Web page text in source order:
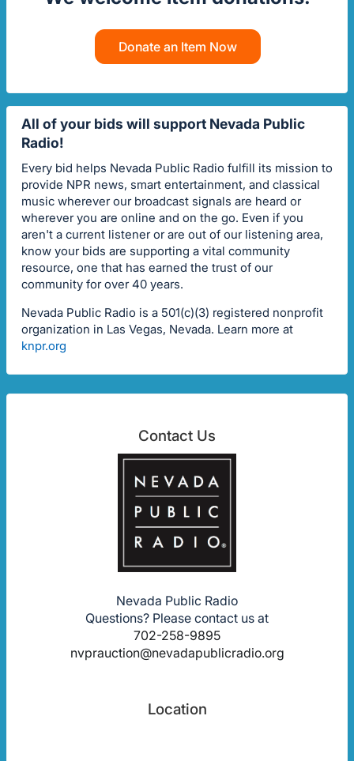
Donate an Item Now
All of your bids will support Nevada Public
Radio!
Every bid helps Nevada Public Radio fulfill its mission to
provide NPR news, smart entertainment, and classical
music wherever our broadcast signals are heard or
wherever you are online and on the go. Even if you
aren't a current listener or are out of our listening area,
know your bids are supporting a vital community
resource, one that has earned the trust of our
community for over 40 years.
Nevada Public Radio is a 501(c)(3) registered nonprofit
organization in Las Vegas, Nevada. Learn more at
knpr.org
Contact Us
Nevada Public Radio
Questions? Please contact us at
702-258-9895
nvprauction@nevadapublicradio.org
Location